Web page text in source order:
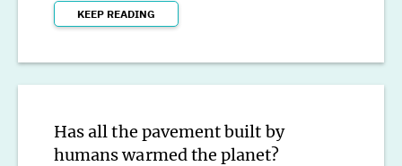
KEEP READING
Has all the pavement built by
humans warmed the planet?